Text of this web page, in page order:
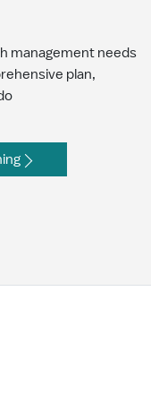
management needs
plan,